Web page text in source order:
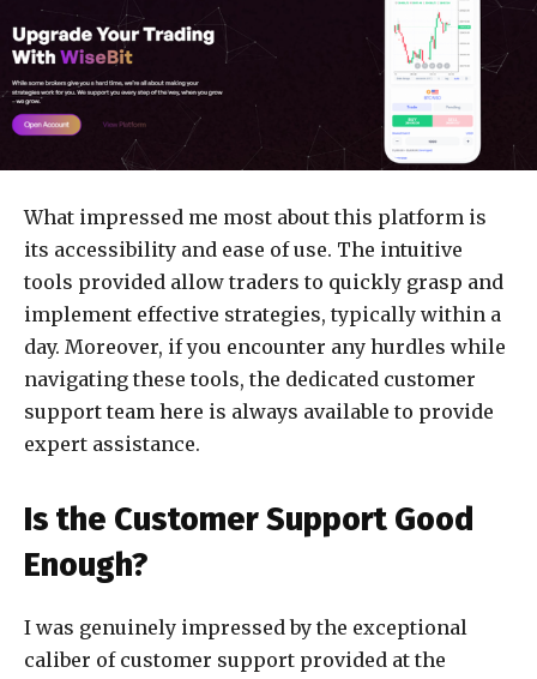
What impressed me most about this platform is
its accessibility and ease of use. The intuitive
tools provided allow traders to quickly grasp and
implement effective strategies, typically within a
day. Moreover, if you encounter any hurdles while
navigating these tools, the dedicated customer
support team here is always available to provide
expert assistance.
Is the Customer Support Good
Enough?
I was genuinely impressed by the exceptional
caliber of customer support provided at the